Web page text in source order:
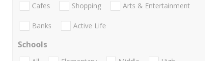
Cafes Shopping Arts & Entertainment
Banks Active Life
Schools